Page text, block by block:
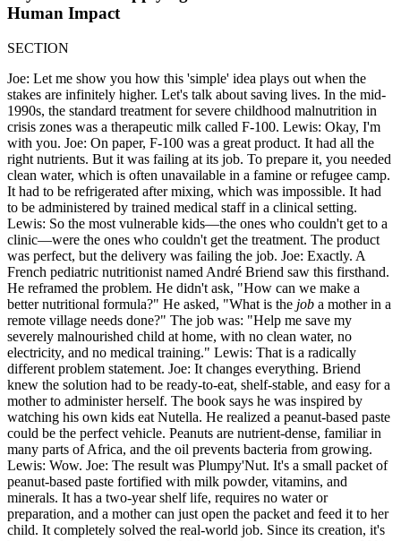
Human Impact
SECTION
Joe: Let me show you how this 'simple' idea plays out when the
stakes are infinitely higher. Let's talk about saving lives. In the mid-
1990s, the standard treatment for severe childhood malnutrition in
crisis zones was a therapeutic milk called F-100. Lewis: Okay, I'm
with you. Joe: On paper, F-100 was a great product. It had all the
right nutrients. But it was failing at its job. To prepare it, you needed
clean water, which is often unavailable in a famine or refugee camp.
It had to be refrigerated after mixing, which was impossible. It had
to be administered by trained medical staff in a clinical setting.
Lewis: So the most vulnerable kids—the ones who couldn't get to a
clinic—were the ones who couldn't get the treatment. The product
was perfect, but the delivery was failing the job. Joe: Exactly. A
French pediatric nutritionist named André Briend saw this firsthand.
He reframed the problem. He didn't ask, "How can we make a
better nutritional formula?" He asked, "What is the job a mother in a
remote village needs done?" The job was: "Help me save my
severely malnourished child at home, with no clean water, no
electricity, and no medical training." Lewis: That is a radically
different problem statement. Joe: It changes everything. Briend
knew the solution had to be ready-to-eat, shelf-stable, and easy for a
mother to administer herself. The book says he was inspired by
watching his own kids eat Nutella. He realized a peanut-based paste
could be the perfect vehicle. Peanuts are nutrient-dense, familiar in
many parts of Africa, and the oil prevents bacteria from growing.
Lewis: Wow. Joe: The result was Plumpy'Nut. It's a small packet of
peanut-based paste fortified with milk powder, vitamins, and
minerals. It has a two-year shelf life, requires no water or
preparation, and a mother can just open the packet and feed it to her
child. It completely solved the real-world job. Since its creation, it's